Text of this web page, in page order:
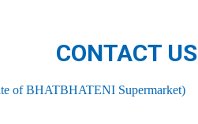
CONTACT US
of BHATBHATENI Supermarket)